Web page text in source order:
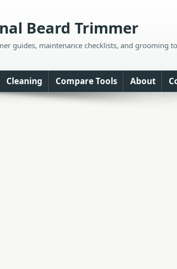
Beard Trimmer
guides, maintenance checklists, and grooming
Cleaning Compare Tools About